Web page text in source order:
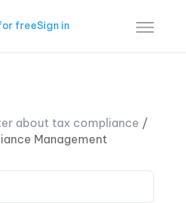
freeSign in
about tax compliance /
Management